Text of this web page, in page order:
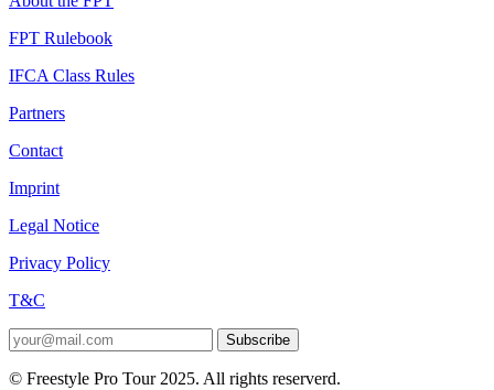
FPT Rulebook
IFCA Class Rules
Partners
Contact
Imprint
Legal Notice
Privacy Policy
T&C
Subscribe
© Freestyle Pro Tour 2025. All rights reserverd.